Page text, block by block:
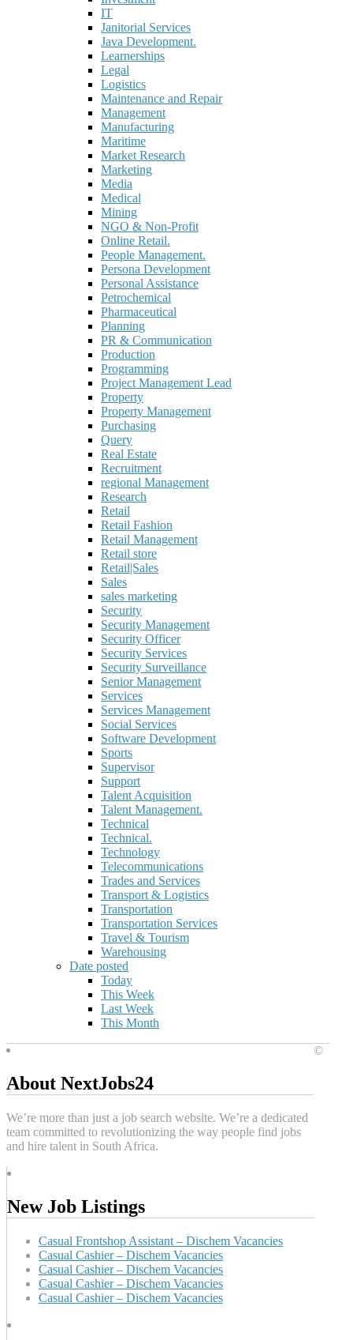
IT
Janitorial Services
Java Development.
Learnerships
Legal
Logistics
Maintenance and Repair
Management
Manufacturing
Maritime
Market Research
Marketing
Media
Medical
Mining
NGO & Non-Profit
Online Retail.
People Management.
Persona Development
Personal Assistance
Petrochemical
Pharmaceutical
Planning
PR & Communication
Production
Programming
Project Management Lead
Property
Property Management
Purchasing
Query
Real Estate
Recruitment
regional Management
Research
Retail
Retail Fashion
Retail Management
Retail store
Retail|Sales
Sales
sales marketing
Security
Security Management
Security Officer
Security Services
Security Surveillance
Senior Management
Services
Services Management
Social Services
Software Development
Sports
Supervisor
Support
Talent Acquisition
Talent Management.
Technical
Technical.
Technology
Telecommunications
Trades and Services
Transport & Logistics
Transportation
Transportation Services
Travel & Tourism
Warehousing
Date posted
Today
This Week
Last Week
This Month
About NextJobs24
We’re more than just a job search website. We’re a dedicated
team committed to revolutionizing the way people find jobs
and hire talent in South Africa.
New Job Listings
Casual Frontshop Assistant – Dischem Vacancies
Casual Cashier – Dischem Vacancies
Casual Cashier – Dischem Vacancies
Casual Cashier – Dischem Vacancies
Casual Cashier – Dischem Vacancies
©